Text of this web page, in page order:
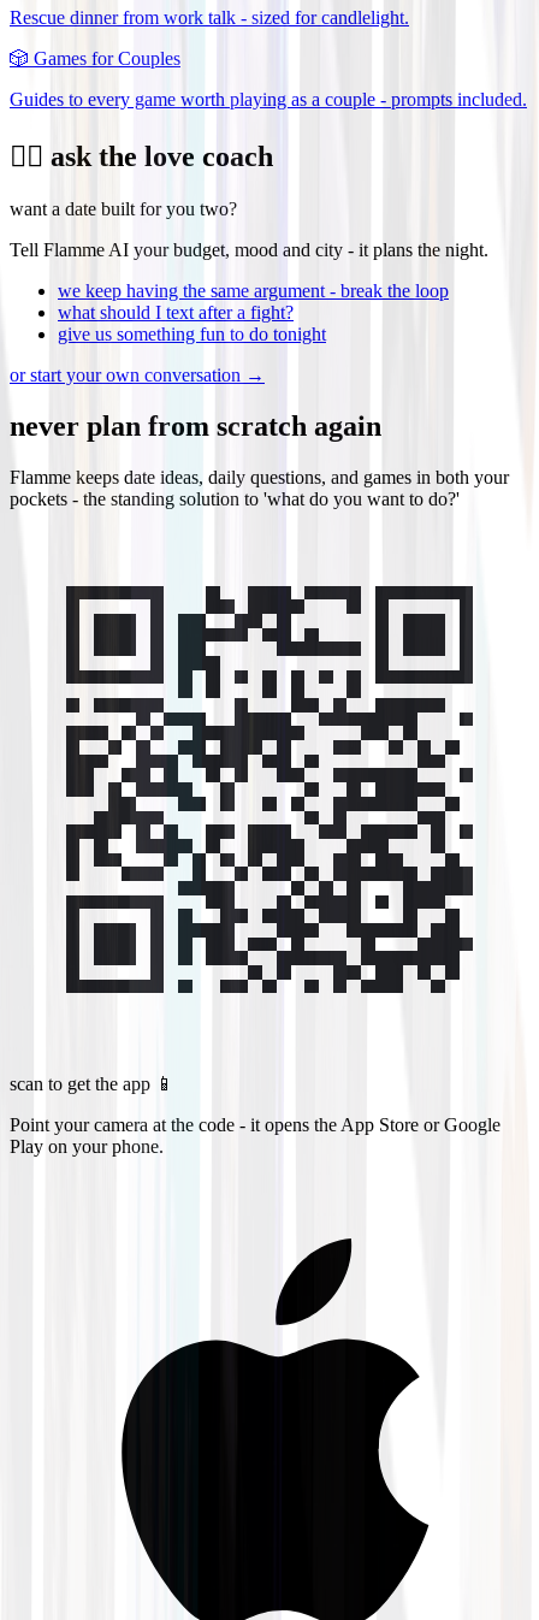
Rescue dinner from work talk - sized for candlelight.
🎲 Games for Couples
Guides to every game worth playing as a couple - prompts included.
❤️‍🔥 ask the love coach
want a date built for you two?
Tell Flamme AI your budget, mood and city - it plans the night.
we keep having the same argument - break the loop
what should I text after a fight?
give us something fun to do tonight
or start your own conversation →
never plan from scratch again
Flamme keeps date ideas, daily questions, and games in both your
pockets - the standing solution to 'what do you want to do?'
scan to get the app 📱
Point your camera at the code - it opens the App Store or Google
Play on your phone.